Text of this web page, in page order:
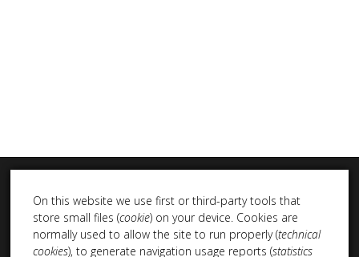
On this website we use first or third-party tools that
store small files (cookie) on your device. Cookies are
normally used to allow the site to run properly (technical
cookies), to generate navigation usage reports (statistics